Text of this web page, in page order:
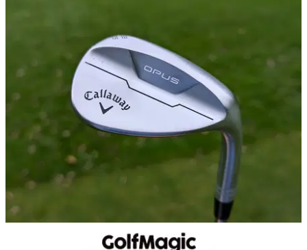
Phil Mickelson WITB: October 2024
Take a look inside the bag of LIV Golf superstar Phil